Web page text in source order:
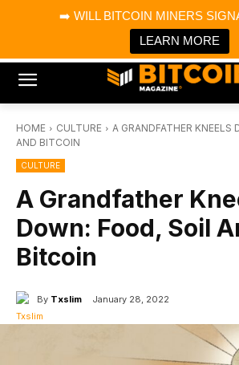
➡️ WILL BITCOIN MINERS
LEARN MORE
Bitcoin Magazine News
Bitcoin Magazine
Portfolio Tracker & Media
HOME CULTURE
A GRANDFATHER KNEELS
AND BITCOIN
CULTURE
A Grandfather
Down: Food, Soil
Bitcoin
By Txslim January 28, 2022